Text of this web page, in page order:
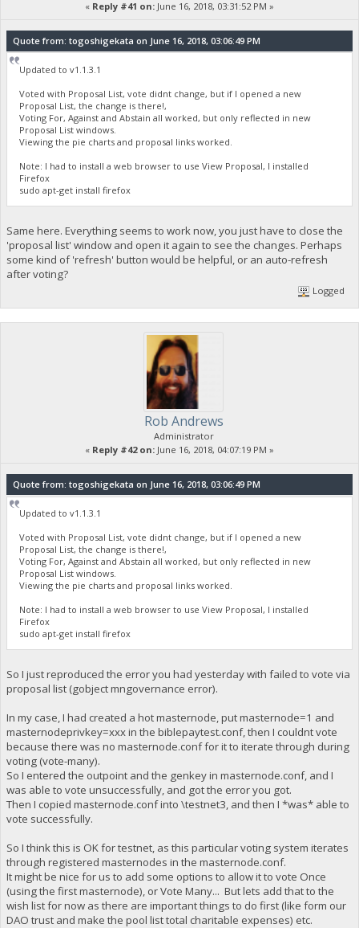
« Reply #41 on: June 16, 2018, 03:31:52 PM »
Quote from: togoshigekata on June 16, 2018, 03:06:49 PM
Updated to v1.1.3.1
Voted with Proposal List, vote didnt change, but if I opened a new
Proposal List, the change is there!,
Voting For, Against and Abstain all worked, but only reflected in new
Proposal List windows.
Viewing the pie charts and proposal links worked.
Note: I had to install a web browser to use View Proposal, I installed
Firefox
sudo apt-get install firefox
Same here. Everything seems to work now, you just have to close the
'proposal list' window and open it again to see the changes. Perhaps
some kind of 'refresh' button would be helpful, or an auto-refresh
after voting?
Logged
Rob Andrews
Administrator
« Reply #42 on: June 16, 2018, 04:07:19 PM »
Quote from: togoshigekata on June 16, 2018, 03:06:49 PM
Updated to v1.1.3.1
Voted with Proposal List, vote didnt change, but if I opened a new
Proposal List, the change is there!,
Voting For, Against and Abstain all worked, but only reflected in new
Proposal List windows.
Viewing the pie charts and proposal links worked.
Note: I had to install a web browser to use View Proposal, I installed
Firefox
sudo apt-get install firefox
So I just reproduced the error you had yesterday with failed to vote via
proposal list (gobject mngovernance error).
In my case, I had created a hot masternode, put masternode=1 and
masternodeprivkey=xxx in the biblepaytest.conf, then I couldnt vote
because there was no masternode.conf for it to iterate through during
voting (vote-many).
So I entered the outpoint and the genkey in masternode.conf, and I
was able to vote unsuccessfully, and got the error you got.
Then I copied masternode.conf into \testnet3, and then I *was* able to
vote successfully.
So I think this is OK for testnet, as this particular voting system iterates
through registered masternodes in the masternode.conf.
It might be nice for us to add some options to allow it to vote Once
(using the first masternode), or Vote Many... But lets add that to the
wish list for now as there are important things to do first (like form our
DAO trust and make the pool list total charitable expenses) etc.